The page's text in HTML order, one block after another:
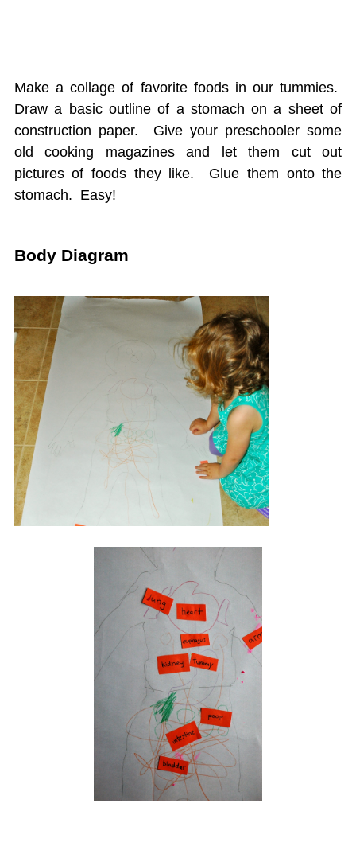
Make a collage of favorite foods in our tummies.
Draw a basic outline of a stomach on a sheet of
construction paper. Give your preschooler some
old cooking magazines and let them cut out
pictures of foods they like. Glue them onto the
stomach. Easy!
Body Diagram